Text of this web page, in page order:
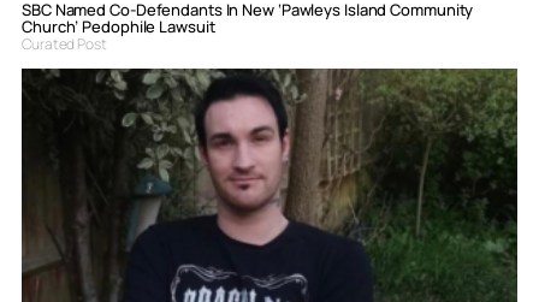
SBC Named Co-Defendants In New ‘Pawleys Island Community
Church’ Pedophile Lawsuit
Curated Post